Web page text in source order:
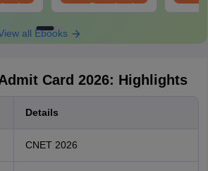
Download
all Ebooks
Card 2026: Highlights
Details
CNET 2026